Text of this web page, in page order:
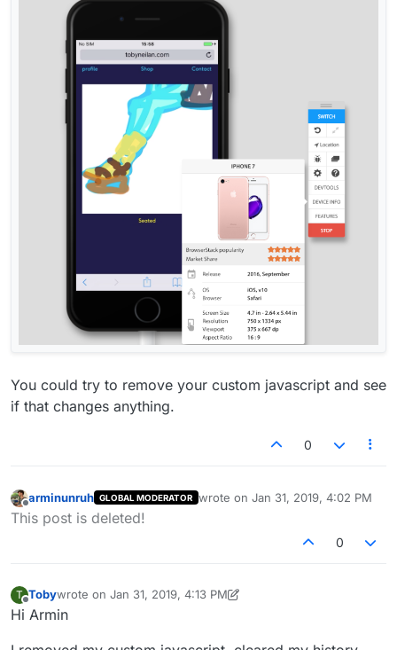
You could try to remove your custom javascript and see
if that changes anything.
0
Offline
arminunruh GLOBAL MODERATOR wrote on Jan 31, 2019, 4:02 PM
last edited by
This post is deleted!
0
T
Offline
Tobywrote on Jan 31, 2019, 4:13 PM
last edited by TobyJan 31, 2019, 2:18 PM
Hi Armin